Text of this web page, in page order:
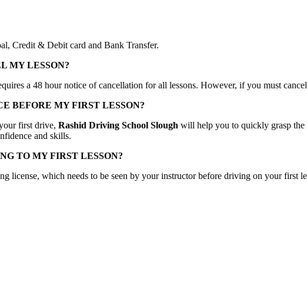
Credit & Debit card and Bank Transfer.
MY LESSON?
a 48 hour notice of cancellation for all lessons. However, if you must
BEFORE MY FIRST LESSON?
first drive, Rashid Driving School Slough will help you to quickly grasp the
and skills.
TO MY FIRST LESSON?
license, which needs to be seen by your instructor before driving on your first